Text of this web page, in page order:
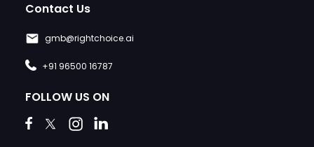
Contact Us
gmb@rightchoice.ai
+91 96500 16787
FOLLOW US ON